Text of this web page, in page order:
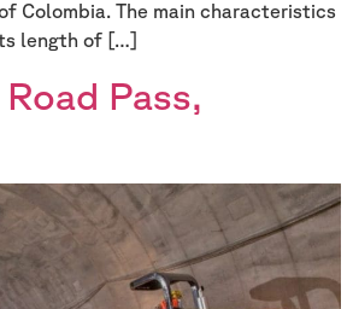
Colombia. The main characteristics
length of […]
Road Pass,